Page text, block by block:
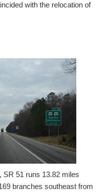
with the relocation of
SR 51 runs 13.82 miles
branches southeast from